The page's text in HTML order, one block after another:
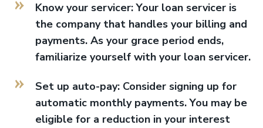
Know your servicer: Your loan servicer is
the company that handles your billing and
payments. As your grace period ends,
familiarize yourself with your loan servicer.
Set up auto-pay: Consider signing up for
automatic monthly payments. You may be
eligible for a reduction in your interest